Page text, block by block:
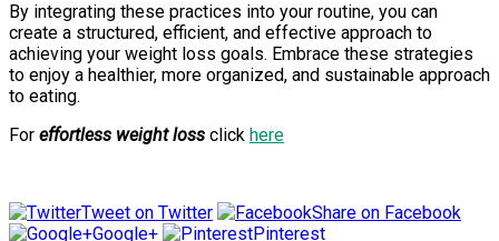
By integrating these practices into your routine, you can
create a structured, efficient, and effective approach to
achieving your weight loss goals. Embrace these strategies
to enjoy a healthier, more organized, and sustainable approach
to eating.
For effortless weight loss click here
Tweet on Twitter
Share on Facebook
Google+
Pinterest